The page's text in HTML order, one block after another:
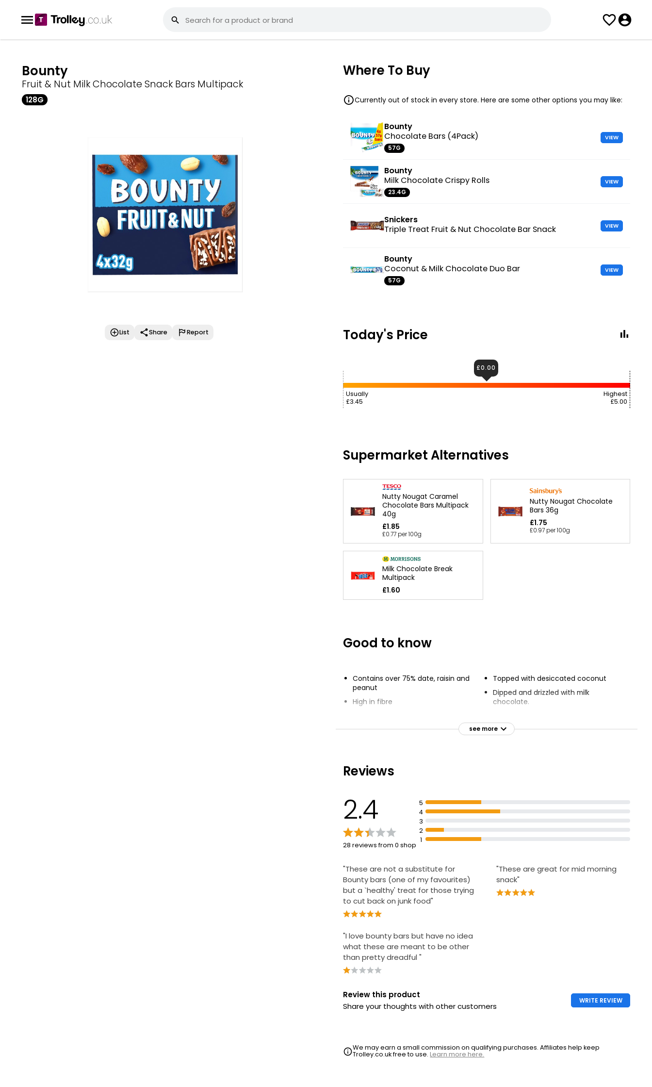
Bounty
Fruit & Nut Milk Chocolate Snack Bars Multipack
128G
List Share Report
Where To Buy
Currently out of stock in every store. Here are some other options you may like:
Bounty
Chocolate Bars (4Pack)
57G
VIEW
Bounty
Milk Chocolate Crispy Rolls
23.4G
VIEW
Snickers
Triple Treat Fruit & Nut Chocolate Bar Snack
VIEW
Bounty
Coconut & Milk Chocolate Duo Bar
57G
VIEW
Today's Price
Usually
£3.45
Highest
£5.00
£0.00
Supermarket Alternatives
Nutty Nougat Caramel
Chocolate Bars Multipack
40g
£1.85
£0.77 per 100g
Nutty Nougat Chocolate
Bars 36g
£1.75
£0.97 per 100g
Milk Chocolate Break
Multipack
£1.60
Good to know
Contains over 75% date, raisin and
peanut
High in fibre
Topped with desiccated coconut
Dipped and drizzled with milk
chocolate.
see more
Reviews
2.4
28 reviews from 0 shop
5
4
3
2
1
"These are not a substitute for
Bounty bars (one of my favourites)
but a `healthy' treat for those trying
to cut back on junk food"
"I love bounty bars but have no idea
what these are meant to be other
than pretty dreadful "
"These are great for mid morning
snack"
Review this product
Share your thoughts with other customers
WRITE REVIEW
We may earn a small commission on qualifying purchases. Affiliates help keep
Trolley.co.uk free to use.Learn more here.